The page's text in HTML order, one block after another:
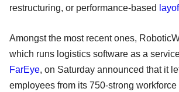
restructuring, or performance-based
Amongst the most recent ones,
which runs logistics software as a
FarEye, on Saturday announced that it
employees from its 750-strong